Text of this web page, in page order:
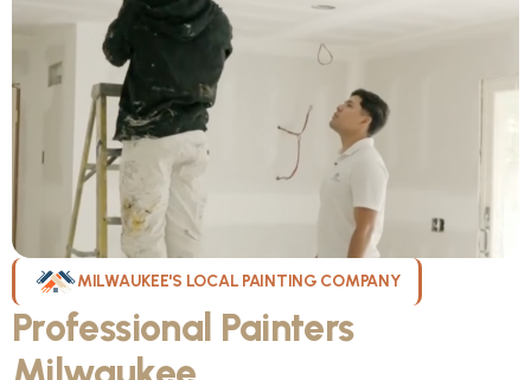
MILWAUKEE'S LOCAL PAINTING COMPANY
Professional Painters